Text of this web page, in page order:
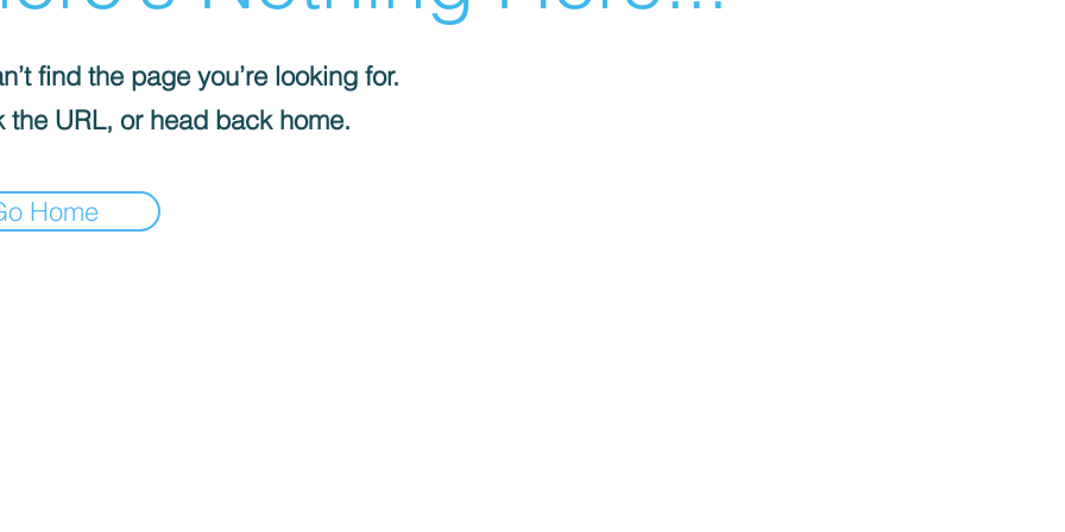
find the page you’re looking for.
the URL, or head back home.
Home